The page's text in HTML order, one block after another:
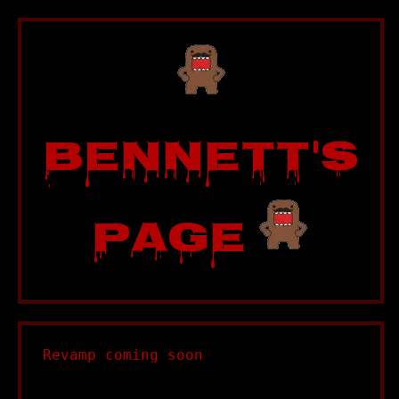
Bennett's
Page
Revamp coming soon